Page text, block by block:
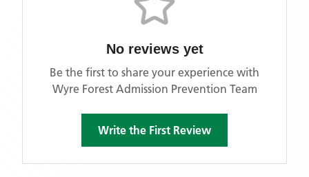
No reviews yet
Be the first to share your experience with
Wyre Forest Admission Prevention Team
Write the First Review